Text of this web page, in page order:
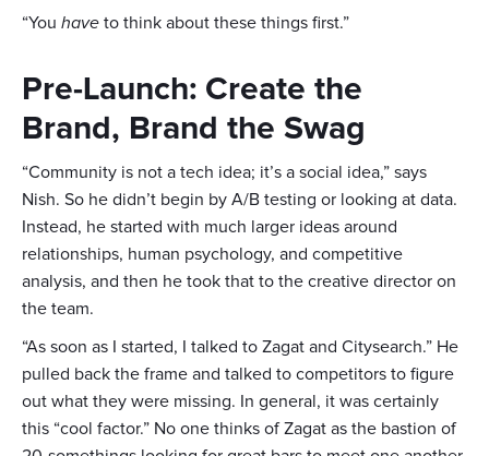
“You have to think about these things first.”
Pre-Launch: Create the
Brand, Brand the Swag
“Community is not a tech idea; it’s a social idea,” says
Nish. So he didn’t begin by A/B testing or looking at data.
Instead, he started with much larger ideas around
relationships, human psychology, and competitive
analysis, and then he took that to the creative director on
the team.
“As soon as I started, I talked to Zagat and Citysearch.” He
pulled back the frame and talked to competitors to figure
out what they were missing. In general, it was certainly
this “cool factor.” No one thinks of Zagat as the bastion of